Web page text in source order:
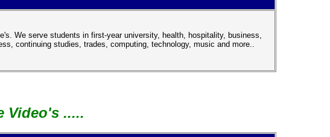
We serve students in first-year university, health, hospitality, business,
continuing studies, trades, computing, technology, music and more..
Video's .....